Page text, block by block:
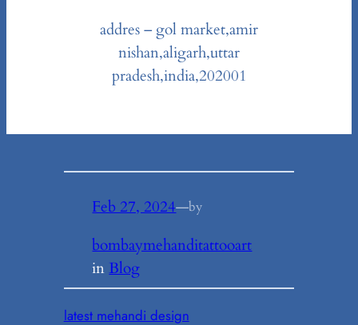
addres – gol market,amir
nishan,aligarh,uttar
pradesh,india,202001
Feb 27, 2024—by
bombaymehanditattooart
inBlog
latest mehandi design